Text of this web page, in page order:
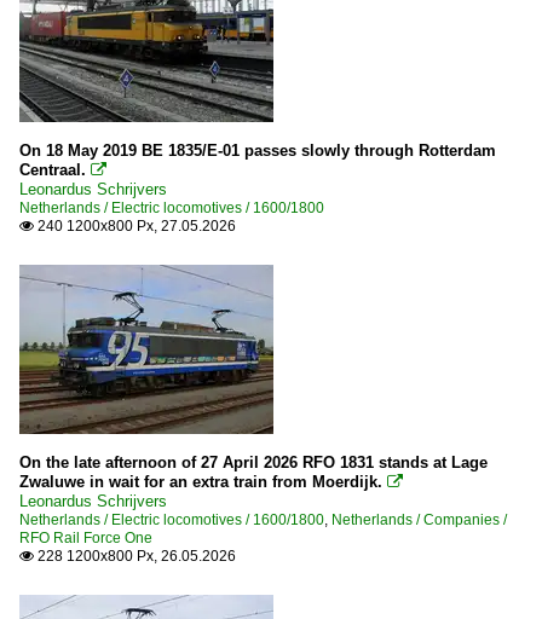
On 18 May 2019 BE 1835/E-01 passes slowly through Rotterdam
Centraal. 
Leonardus Schrijvers
Netherlands / Electric locomotives / 1600/1800
 240 1200x800 Px, 27.05.2026
On the late afternoon of 27 April 2026 RFO 1831 stands at Lage
Zwaluwe in wait for an extra train from Moerdijk. 
Leonardus Schrijvers
Netherlands / Electric locomotives / 1600/1800, Netherlands / Companies /
RFO Rail Force One
 228 1200x800 Px, 26.05.2026